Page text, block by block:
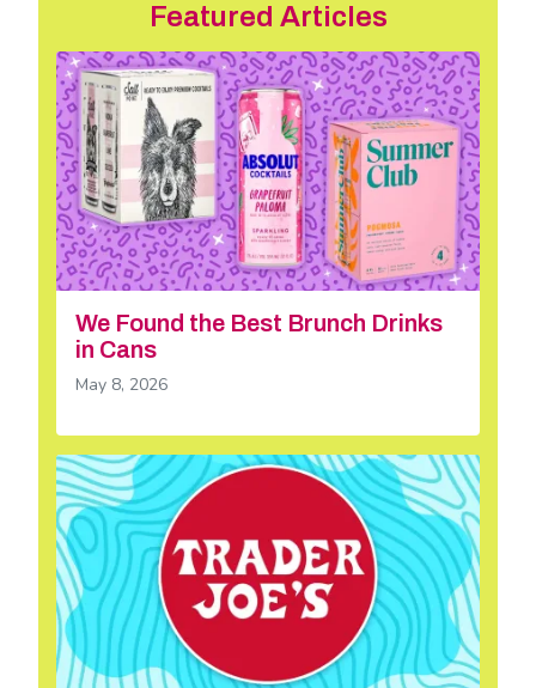
Featured Articles
We Found the Best Brunch Drinks
in Cans
May 8, 2026